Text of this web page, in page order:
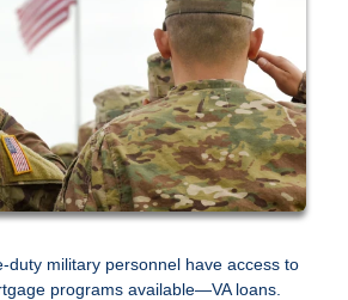
duty military personnel have access to
programs available—VA loans.